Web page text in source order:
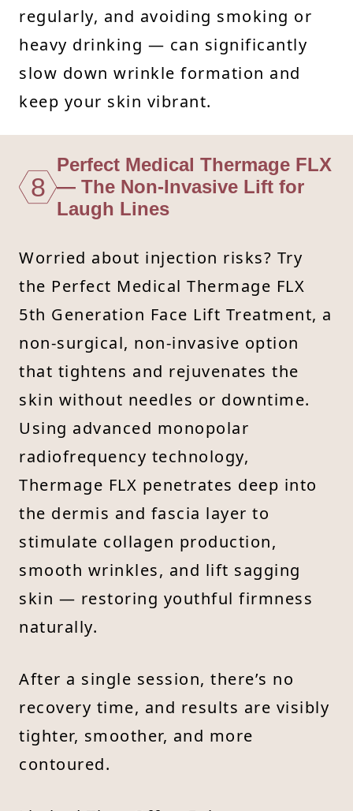
regularly, and avoiding smoking or
heavy drinking — can significantly
slow down wrinkle formation and
keep your skin vibrant.
8
Perfect Medical Thermage FLX
— The Non-Invasive Lift for
Laugh Lines
Worried about injection risks? Try
the Perfect Medical Thermage FLX
5th Generation Face Lift Treatment, a
non-surgical, non-invasive option
that tightens and rejuvenates the
skin without needles or downtime.
Using advanced monopolar
radiofrequency technology,
Thermage FLX penetrates deep into
the dermis and fascia layer to
stimulate collagen production,
smooth wrinkles, and lift sagging
skin — restoring youthful firmness
naturally.
After a single session, there’s no
recovery time, and results are visibly
tighter, smoother, and more
contoured.